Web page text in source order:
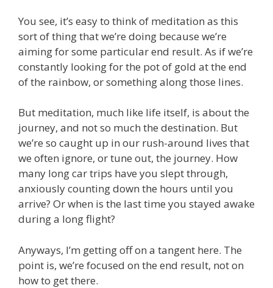
You see, it’s easy to think of meditation as this
sort of thing that we’re doing because we’re
aiming for some particular end result. As if we’re
constantly looking for the pot of gold at the end
of the rainbow, or something along those lines.
But meditation, much like life itself, is about the
journey, and not so much the destination. But
we’re so caught up in our rush-around lives that
we often ignore, or tune out, the journey. How
many long car trips have you slept through,
anxiously counting down the hours until you
arrive? Or when is the last time you stayed awake
during a long flight?
Anyways, I’m getting off on a tangent here. The
point is, we’re focused on the end result, not on
how to get there.